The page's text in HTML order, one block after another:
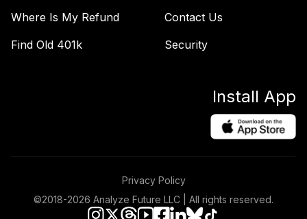
Where Is My Refund
Find Old 401k
Contact Us
Security
Install App
Privacy Policy
©2018-2026 Analyze Future LLC | All rights reserved.